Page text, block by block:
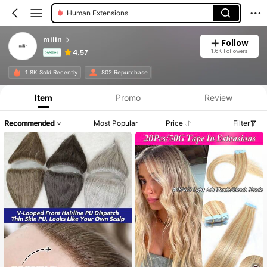
Human Extensions
milin
Seller 4.57
Follow
1.6K Followers
1.8K Sold Recently 802 Repurchase
Product Info: Price Disclosure, Sales & Stock Details.
Item Promo Review
Recommended Most Popular Price Filter